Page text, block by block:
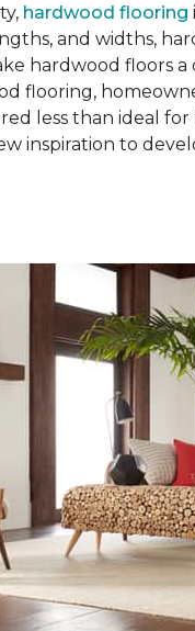
hardwood flooring
and widths,
hardwood floors
flooring,
less than ideal
inspiration to